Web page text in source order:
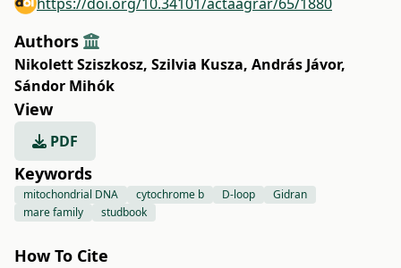
Authors
Nikolett Sziszkosz, Szilvia Kusza, András Jávor,
Sándor Mihók
View
PDF
Keywords
mitochondrial DNA cytochrome b D-loop
Gidran
mare family
studbook
How To Cite